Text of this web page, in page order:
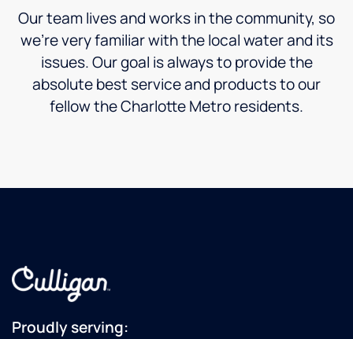
Our team lives and works in the community, so
we’re very familiar with the local water and its
issues. Our goal is always to provide the
absolute best service and products to our
fellow the Charlotte Metro residents.
Proudly serving: